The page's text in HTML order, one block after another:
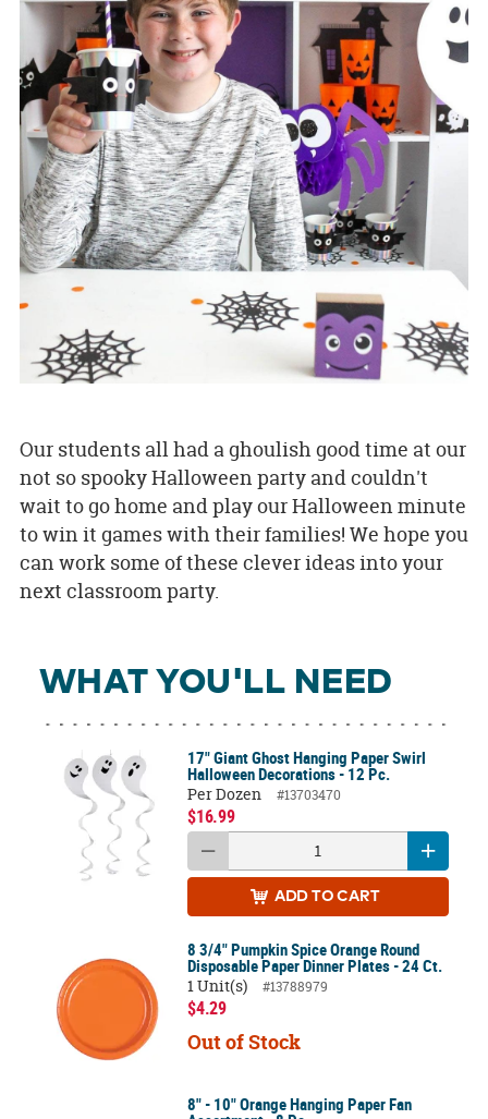
Our students all had a ghoulish good time at our
not so spooky Halloween party and couldn't
wait to go home and play our Halloween minute
to win it games with their families! We hope you
can work some of these clever ideas into your
next classroom party.
WHAT YOU'LL NEED
17" Giant Ghost Hanging Paper Swirl
Halloween Decorations - 12 Pc.
Per Dozen
#13703470
$16.99
ADD TO CART
8 3/4" Pumpkin Spice Orange Round
Disposable Paper Dinner Plates - 24 Ct.
1 Unit(s)
#13788979
$4.29
Out of Stock
8" - 10" Orange Hanging Paper Fan